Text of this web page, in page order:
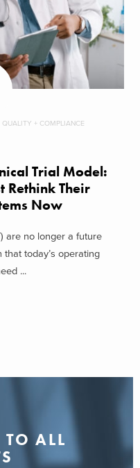
QUALITY + COMPLIANCE
Trial Model:
Rethink Their
Now
are no longer a future
today’s operating
...
TO ALL